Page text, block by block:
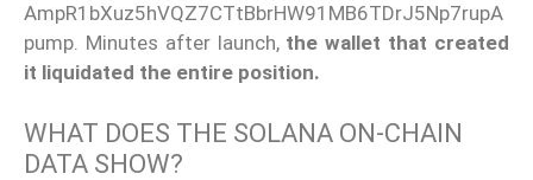
AmpR1bXuz5hVQZ7CTtBbrHW91MB6TDrJ5Np7rupA
pump. Minutes after launch, the wallet that created
it liquidated the entire position.
WHAT DOES THE SOLANA ON-CHAIN
DATA SHOW?